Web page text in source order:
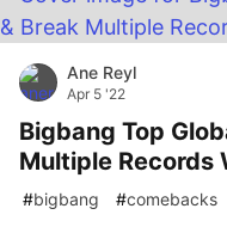
Ane Reyl
Apr 5 '22
Bigbang Top
Multiple Records
#bigbang #comebacks